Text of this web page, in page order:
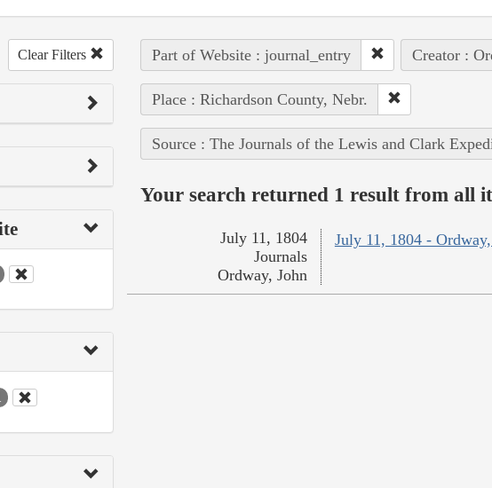
Clear Filters Part of Website : journal_entry Creator :
Place : Richardson County, Nebr.
Source : The Journals of the Lewis and Clark
Your search returned 1 result from all
July 11, 1804 -
July 11, 1804
Journals
Ordway, John